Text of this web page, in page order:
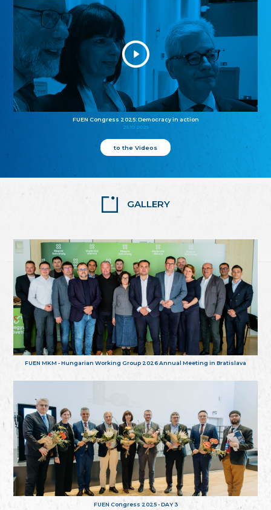
FUEN Congress 2025: Democracy in action
25.10.2025
to the Videos
GALLERY
FUEN MKM - Hungarian Working Group 2026 Annual Meeting in Bratislava
FUEN Congress 2025 - DAY 3